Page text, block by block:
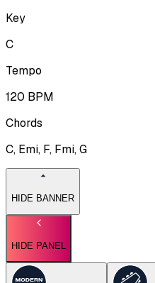
Key
C
Tempo
120 BPM
Chords
C, Emi, F, Fmi, G
HIDE BANNER
HIDE PANEL